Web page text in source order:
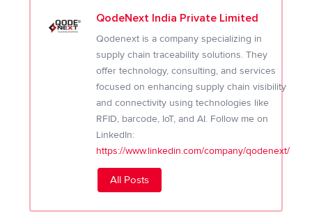
QodeNext India Private Limited
Qodenext is a company specializing in
supply chain traceability solutions. They
offer technology, consulting, and services
focused on enhancing supply chain visibility
and connectivity using technologies like
RFID, barcode, IoT, and AI. Follow me on
LinkedIn:
https://www.linkedin.com/company/qodenext/
All Posts